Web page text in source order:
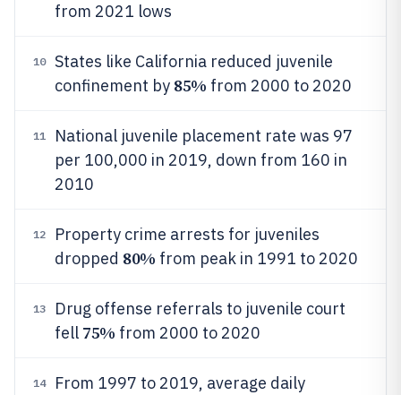
from 2021 lows
10
States like California reduced juvenile
confinement by 85% from 2000 to 2020
11
National juvenile placement rate was 97
per 100,000 in 2019, down from 160 in
2010
12
Property crime arrests for juveniles
dropped 80% from peak in 1991 to 2020
13
Drug offense referrals to juvenile court
fell 75% from 2000 to 2020
14
From 1997 to 2019, average daily